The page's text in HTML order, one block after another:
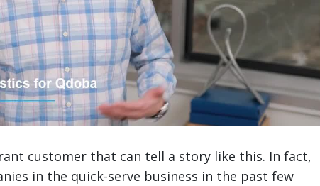
customer that can tell a story like this. In fact,
in the quick-serve business in the past few